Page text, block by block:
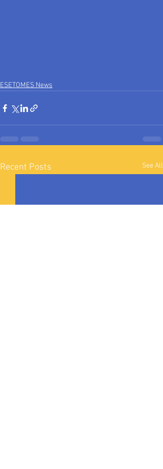
ESETOMES News
Recent Posts See All